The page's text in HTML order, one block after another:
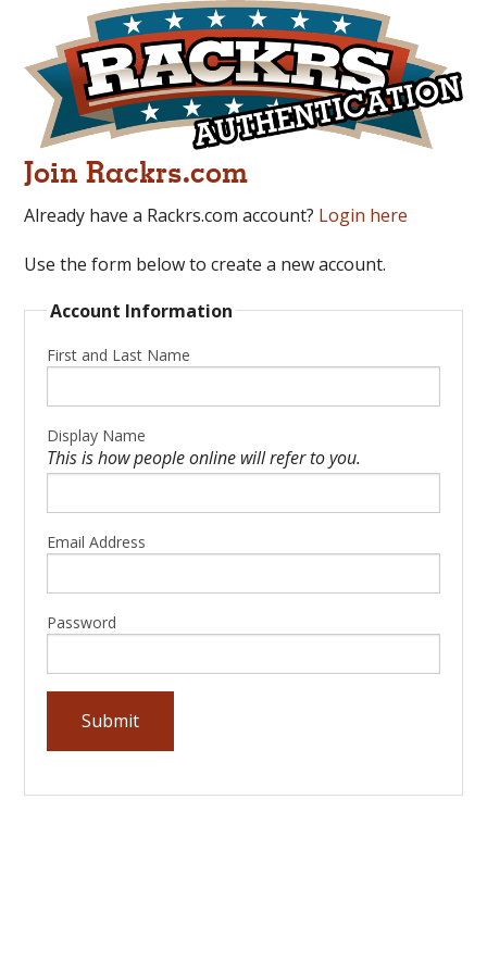
Join Rackrs.com
Already have a Rackrs.com account? Login here
Use the form below to create a new account.
Account Information
First and Last Name
Display Name
This is how people online will refer to you.
Email Address
Password